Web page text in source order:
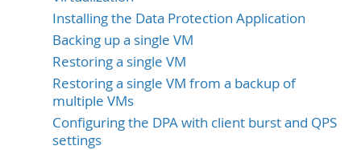
Installing the Data Protection Application
Backing up a single VM
Restoring a single VM
Restoring a single VM from a backup of
multiple VMs
Configuring the DPA with client burst and QPS
settings